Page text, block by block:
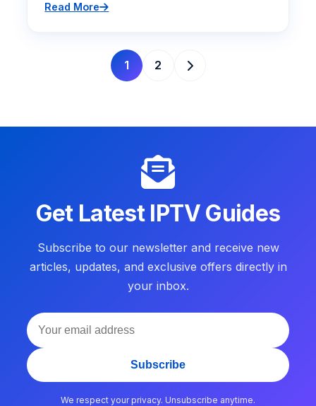
Read More
1 2
Get Latest IPTV Guides
Subscribe to our newsletter and receive new
articles, updates, and exclusive offers directly in
your inbox.
Subscribe
We respect your privacy. Unsubscribe anytime.